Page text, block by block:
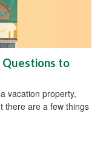
Questions to
vacation property,
there are a few things